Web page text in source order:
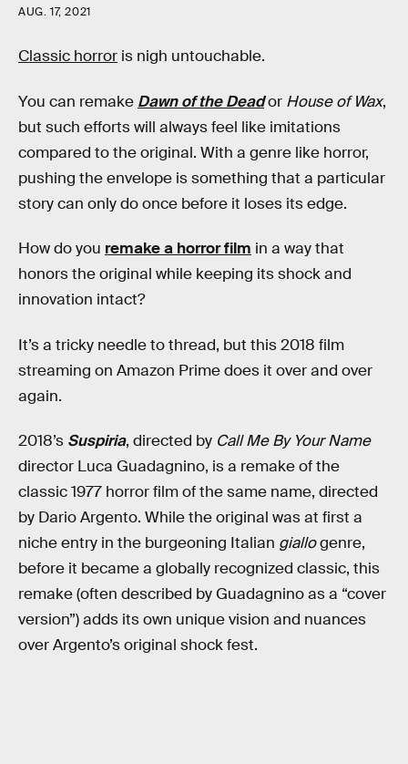
AUG. 17, 2021
Classic horror is nigh untouchable.
You can remake Dawn of the Deador House of Wax,
but such efforts will always feel like imitations
compared to the original. With a genre like horror,
pushing the envelope is something that a particular
story can only do once before it loses its edge.
How do you remake a horror film in a way that
honors the original while keeping its shock and
innovation intact?
It’s a tricky needle to thread, but this 2018 film
streaming on Amazon Prime does it over and over
again.
2018’s Suspiria, directed by Call Me By Your Name
director Luca Guadagnino, is a remake of the
classic 1977 horror film of the same name, directed
by Dario Argento. While the original was at first a
niche entry in the burgeoning Italian giallogenre,
before it became a globally recognized classic, this
remake (often described by Guadagnino as a “cover
version”) adds its own unique vision and nuances
over Argento’s original shock fest.